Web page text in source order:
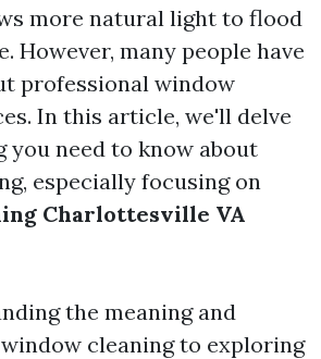
more natural light to flood
However, many people have
professional window
In this article, we'll delve
you need to know about
especially focusing on
Charlottesville VA
the meaning and
cleaning to exploring